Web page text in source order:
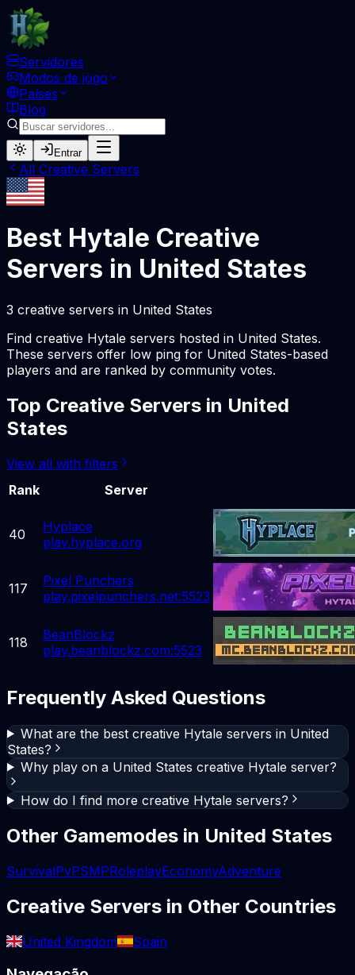
Servidores
Modos de jogo
Países
Blog
Entrar
All Creative Servers
Best Hytale Creative
Servers in United States
3 creative servers in United States
Find creative Hytale servers hosted in United States.
These servers offer low ping for United States-based
players and are ranked by community votes.
Top Creative Servers in United
States
View all with filters
Rank
Server
40
Hyplace
play.hyplace.org
117
Pixel Punchers
play.pixelpunchers.net:5523
118
BeanBlockz
play.beanblockz.com:5523
Frequently Asked Questions
What are the best creative Hytale servers in United
States?
Why play on a United States creative Hytale server?
How do I find more creative Hytale servers?
Other Gamemodes in United States
SurvivalPvPSMPRoleplayEconomyAdventure
Creative Servers in Other Countries
United Kingdom Spain